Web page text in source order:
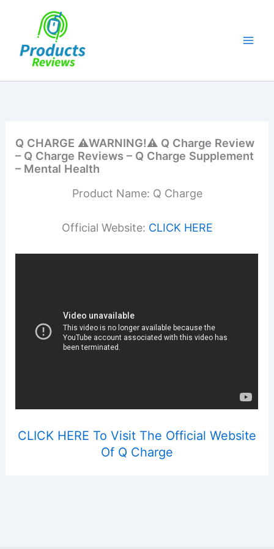
Q CHARGE ⚠️WARNING!⚠️ Q Charge Review
– Q Charge Reviews – Q Charge Supplement
– Mental Health
Product Name: Q Charge
Official Website: CLICK HERE
CLICK HERE To Visit The Official Website
Of Q Charge